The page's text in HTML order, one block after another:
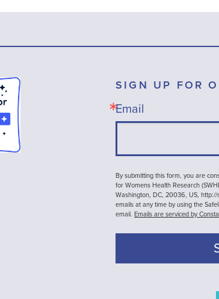
SIGN UP FOR
Email
By submitting this form, you are
for Womens Health Research
Washington, DC, 20036, US,
emails at any time by using the
email. Emails are serviced by